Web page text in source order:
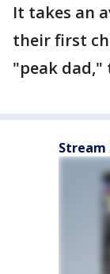
It takes an
their first
"peak dad,"
Stream